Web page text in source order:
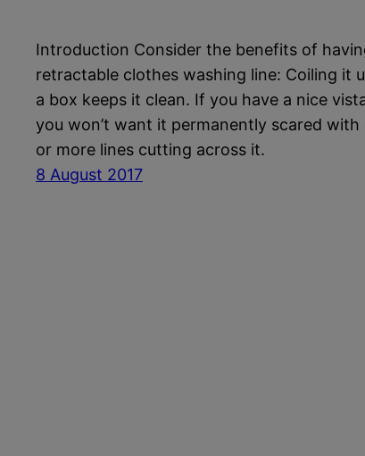
Introduction Consider the benefits of
retractable clothes washing line: Coiling it
a box keeps it clean. If you have a nice
you won’t want it permanently scared with
or more lines cutting across it.
8 August 2017